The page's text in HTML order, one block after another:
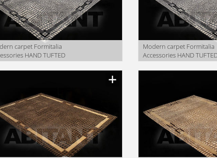
carpet Formitalia
HAND TUFTED
COCCO DESIGN GREY
Modern carpet Formitalia
Accessories HAND
RUGS COCCO DESIGN
Manufacturer